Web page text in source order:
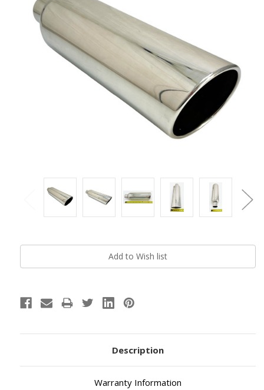
Current
Description
Warranty Information